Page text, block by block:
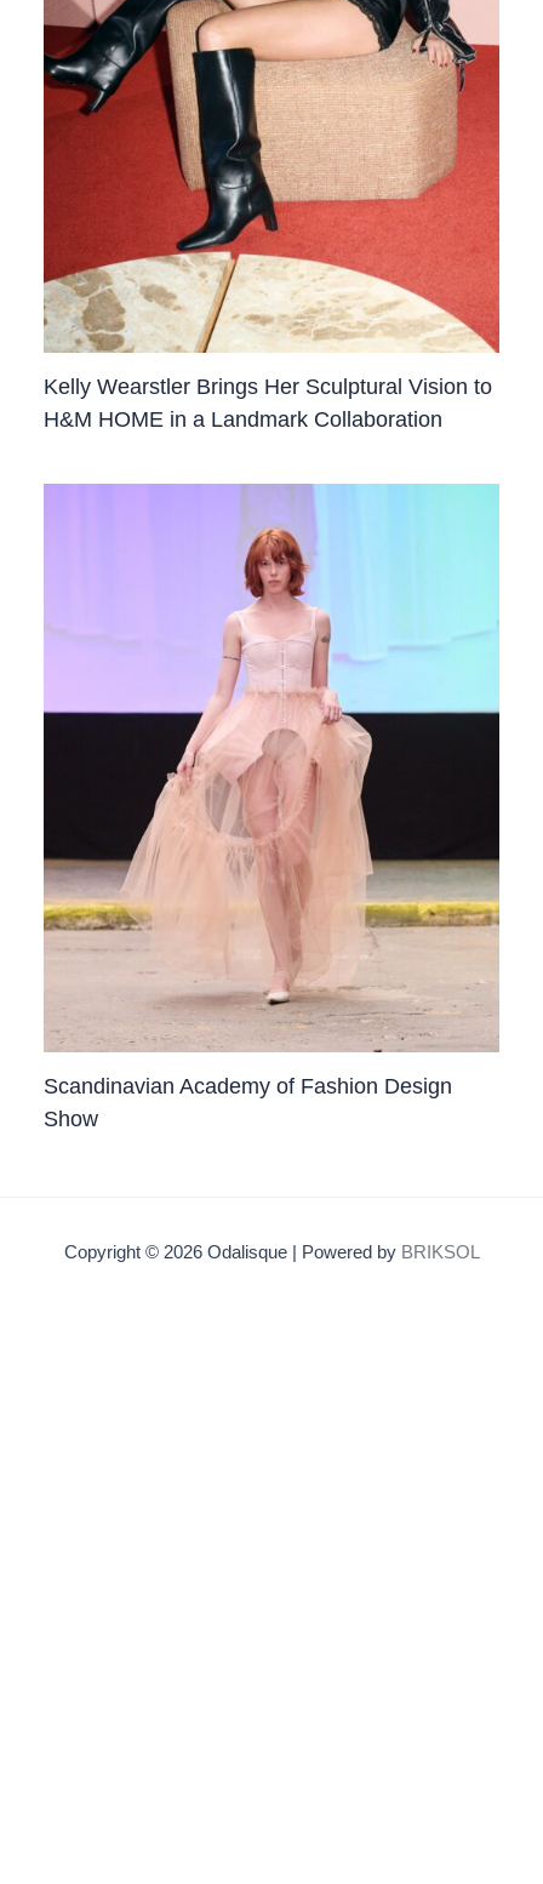
Kelly Wearstler Brings Her Sculptural Vision to
H&M HOME in a Landmark Collaboration
Scandinavian Academy of Fashion Design
Show
Copyright © 2026 Odalisque | Powered by BRIKSOL